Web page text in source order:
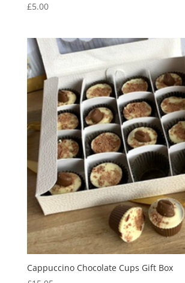
£5.00
Cappuccino Chocolate Cups Gift Box